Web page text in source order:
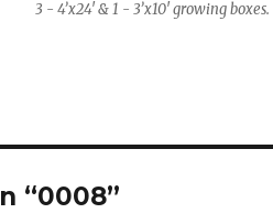
3 - 4’x24′ & 1 - 3’x10′ growing boxes.
“0008”